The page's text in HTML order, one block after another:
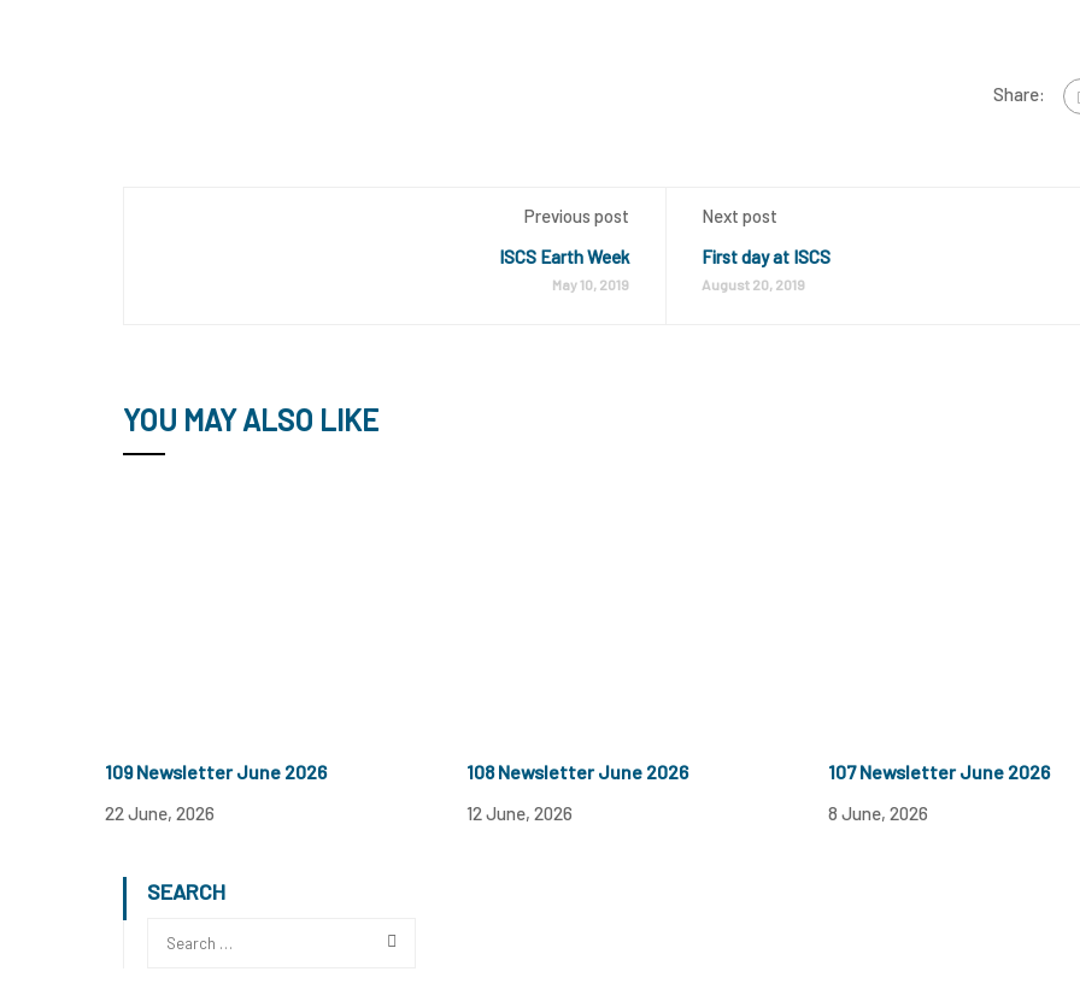
Share:
Previous post
ISCS Earth Week
May 10, 2019
Next post
First day at ISCS
August 20, 2019
YOU MAY ALSO LIKE
109 Newsletter June 2026
22 June, 2026
108 Newsletter June 2026
12 June, 2026
107 Newsletter June 2026
8 June, 2026
SEARCH